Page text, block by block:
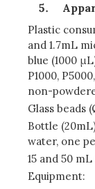
Plastic
and 1.7mL
blue (1000
P1000,
non-
Glass beads
Bottle
water, one
15 and 50
Equipment: